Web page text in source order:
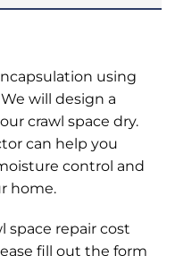
using
will design a
crawl space dry.
can help you
control and
home.
space repair cost
fill out the form